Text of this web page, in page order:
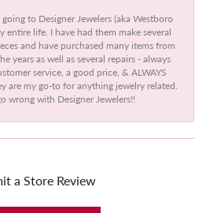
going to Designer Jewelers (aka Westboro
entire life. I have had them make several
and have purchased many items from
years as well as several repairs - always
service, a good price, & ALWAYS
are my go-to for anything jewelry related.
wrong with Designer Jewelers!!
a Store Review